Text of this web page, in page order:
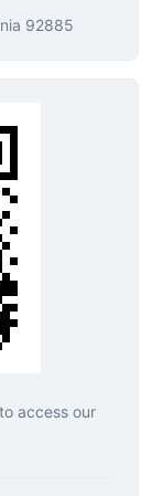
92885
access our